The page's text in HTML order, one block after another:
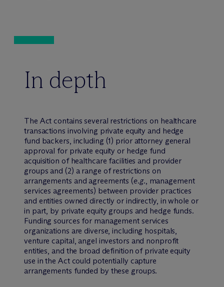
In depth
The Act contains several restrictions on healthcare
transactions involving private equity and hedge
fund backers, including (1) prior attorney general
approval for private equity or hedge fund
acquisition of healthcare facilities and provider
groups and (2) a range of restrictions on
arrangements and agreements (e.g., management
services agreements) between provider practices
and entities owned directly or indirectly, in whole or
in part, by private equity groups and hedge funds.
Funding sources for management services
organizations are diverse, including hospitals,
venture capital, angel investors and nonprofit
entities, and the broad definition of private equity
use in the Act could potentially capture
arrangements funded by these groups.